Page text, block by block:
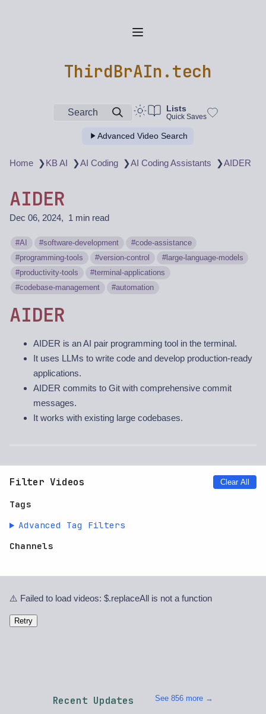
ThirdBrAIn.tech
Search Lists
Quick Saves
Advanced Video Search
Home ❯KB AI ❯AI Coding ❯AI Coding Assistants ❯AIDER
AIDER
Dec 06, 2024 1 min read
AI software-development
code-assistance
programming-tools
version-control
large-language-models
productivity-tools
terminal-applications
codebase-management
automation
AIDER
AIDER is an AI pair programming tool in the terminal.
It uses LLMs to write code and develop production-ready
applications.
AIDER commits to Git with comprehensive commit
messages.
It works with existing large codebases.
Filter Videos Clear All
Tags
Advanced Tag Filters
Channels
⚠️ Failed to load videos: $.replaceAll is not a function
Retry
Recent Updates See 856 more →